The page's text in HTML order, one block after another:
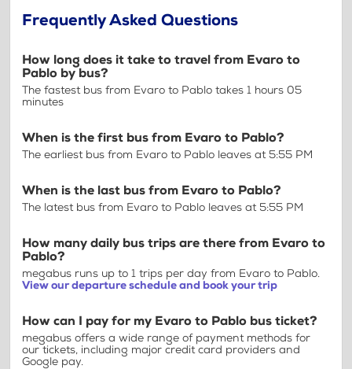
Frequently Asked Questions
How long does it take to travel from Evaro to
Pablo by bus?
The fastest bus from Evaro to Pablo takes 1 hours 05
minutes
When is the first bus from Evaro to Pablo?
The earliest bus from Evaro to Pablo leaves at 5:55 PM
When is the last bus from Evaro to Pablo?
The latest bus from Evaro to Pablo leaves at 5:55 PM
How many daily bus trips are there from Evaro to
Pablo?
megabus runs up to 1 trips per day from Evaro to Pablo.
View our departure schedule and book your trip
How can I pay for my Evaro to Pablo bus ticket?
megabus offers a wide range of payment methods for
our tickets, including major credit card providers and
Google pay.